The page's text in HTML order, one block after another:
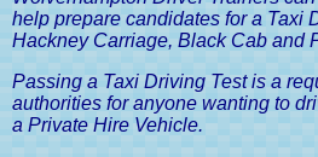
help prepare candidates for a Taxi
Hackney Carriage, Black Cab and
Passing a Taxi Driving Test is a
authorities for anyone wanting to
a Private Hire Vehicle.